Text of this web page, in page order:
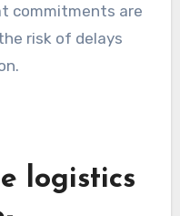
commitments are
risk of delays